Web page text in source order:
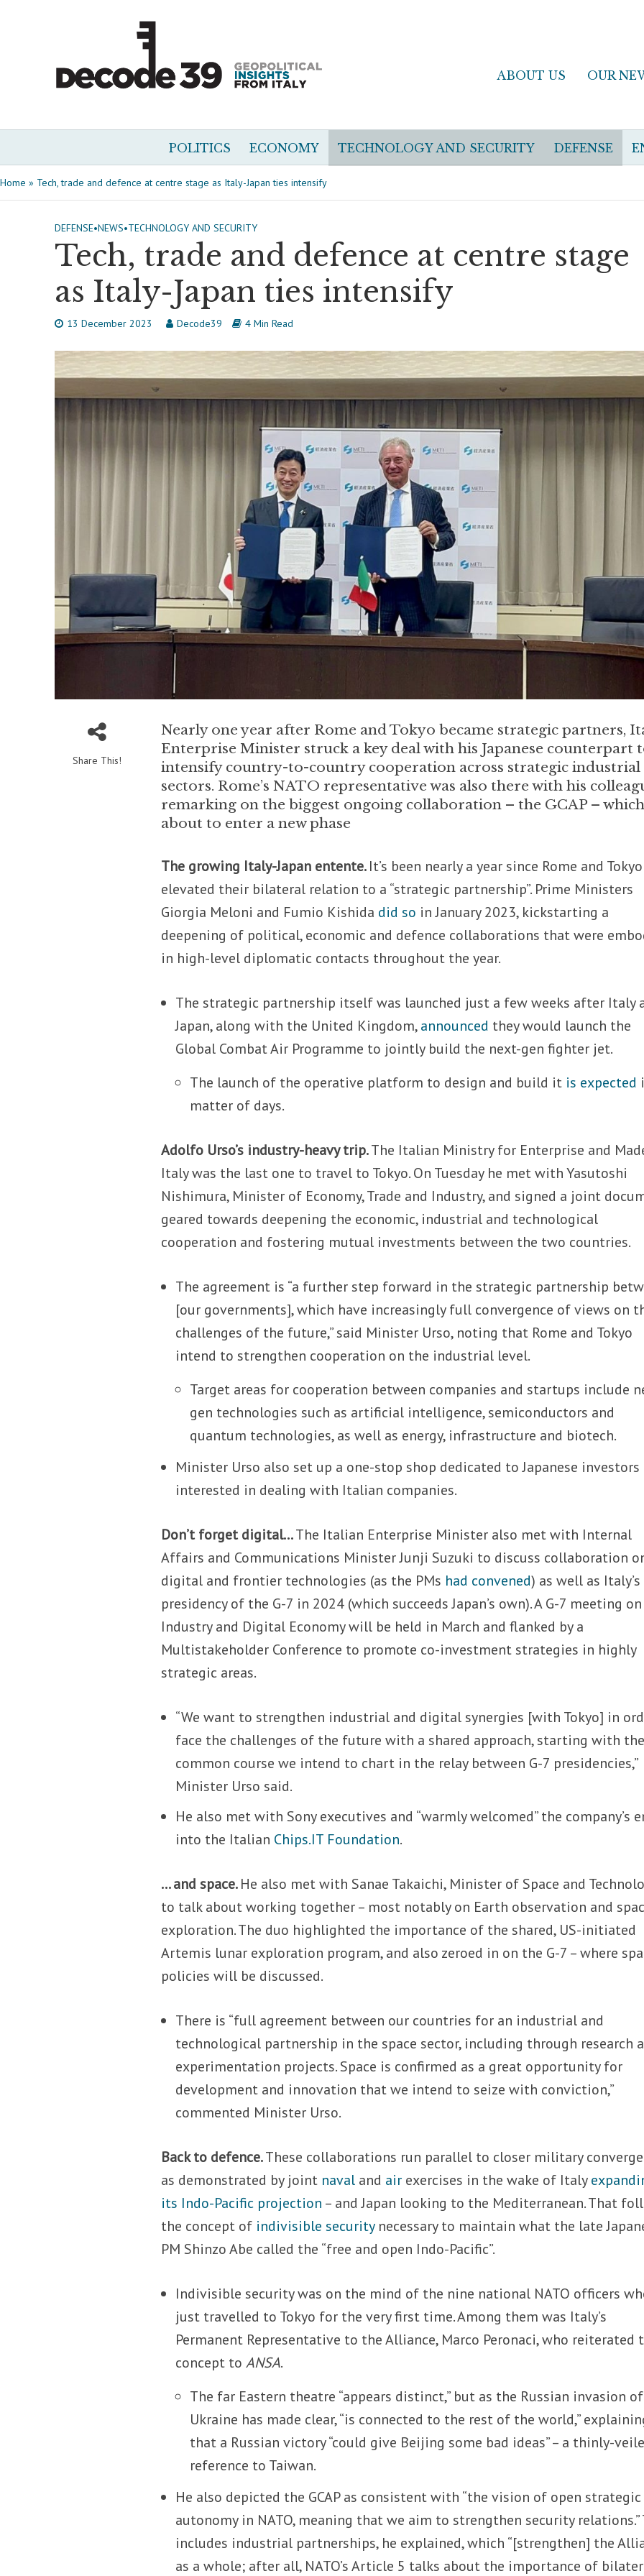
ABOUT US OUR
POLITICS ECONOMY TECHNOLOGY AND SECURITY DEFENSE
Home » Tech, trade and defence at centre stage as Italy-Japan ties intensify
DEFENSE•NEWS•TECHNOLOGY AND SECURITY
Tech, trade and defence at centre stage
as Italy-Japan ties intensify
13 December 2023 Decode39 4 Min Read
Share This!
Nearly one year after Rome and Tokyo became strategic partners,
Enterprise Minister struck a key deal with his Japanese counterpart
intensify country-to-country cooperation across strategic industrial
sectors. Rome’s NATO representative was also there with his
remarking on the biggest ongoing collaboration – the GCAP –
about to enter a new phase
The growing Italy-Japan entente.It’s been nearly a year since Rome and Tokyo
elevated their bilateral relation to a “strategic partnership”. Prime Ministers
Giorgia Meloni and Fumio Kishida did so in January 2023, kickstarting a
deepening of political, economic and defence collaborations that were
in high-level diplomatic contacts throughout the year.
The strategic partnership itself was launched just a few weeks after Italy
Japan, along with the United Kingdom,announced they would launch the
Global Combat Air Programme to jointly build the next-gen fighter jet.
The launch of the operative platform to design and build it is expected
matter of days.
Adolfo Urso’s industry-heavy trip.The Italian Ministry for Enterprise and
Italy was the last one to travel to Tokyo. On Tuesday he met with Yasutoshi
Nishimura, Minister of Economy, Trade and Industry, and signed a joint
geared towards deepening the economic, industrial and technological
cooperation and fostering mutual investments between the two countries.
The agreement is “a further step forward in the strategic partnership
[our governments], which have increasingly full convergence of views on
challenges of the future,” said Minister Urso, noting that Rome and Tokyo
intend to strengthen cooperation on the industrial level.
Target areas for cooperation between companies and startups include
gen technologies such as artificial intelligence, semiconductors and
quantum technologies, as well as energy, infrastructure and biotech.
Minister Urso also set up a one-stop shop dedicated to Japanese investors
interested in dealing with Italian companies.
Don’t forget digital…The Italian Enterprise Minister also met with Internal
Affairs and Communications Minister Junji Suzuki to discuss collaboration
digital and frontier technologies (as the PMs had convened) as well as Italy’s
presidency of the G-7 in 2024 (which succeeds Japan’s own). A G-7 meeting on
Industry and Digital Economy will be held in March and flanked by a
Multistakeholder Conference to promote co-investment strategies in highly
strategic areas.
“We want to strengthen industrial and digital synergies [with Tokyo] in
face the challenges of the future with a shared approach, starting with the
common course we intend to chart in the relay between G-7 presidencies,”
Minister Urso said.
He also met with Sony executives and “warmly welcomed” the company’s
into the Italian Chips.IT Foundation.
… and space.He also met with Sanae Takaichi, Minister of Space and
to talk about working together – most notably on Earth observation and
exploration. The duo highlighted the importance of the shared, US-initiated
Artemis lunar exploration program, and also zeroed in on the G-7 – where
policies will be discussed.
There is “full agreement between our countries for an industrial and
technological partnership in the space sector, including through research
experimentation projects. Space is confirmed as a great opportunity for
development and innovation that we intend to seize with conviction,”
commented Minister Urso.
Back to defence.These collaborations run parallel to closer military
as demonstrated by joint naval and air exercises in the wake of Italy
its Indo-Pacific projection – and Japan looking to the Mediterranean. That
the concept of indivisible securitynecessary to maintain what the late
PM Shinzo Abe called the “free and open Indo-Pacific”.
Indivisible security was on the mind of the nine national NATO officers
just travelled to Tokyo for the very first time. Among them was Italy’s
Permanent Representative to the Alliance, Marco Peronaci, who reiterated
concept toANSA.
The far Eastern theatre “appears distinct,” but as the Russian invasion of
Ukraine has made clear, “is connected to the rest of the world,”
that a Russian victory “could give Beijing some bad ideas” – a thinly-
reference to Taiwan.
He also depicted the GCAP as consistent with “the vision of open strategic
autonomy in NATO, meaning that we aim to strengthen security relations.”
includes industrial partnerships, he explained, which “[strengthen] the
as a whole; after all, NATO’s Article 5 talks about the importance of